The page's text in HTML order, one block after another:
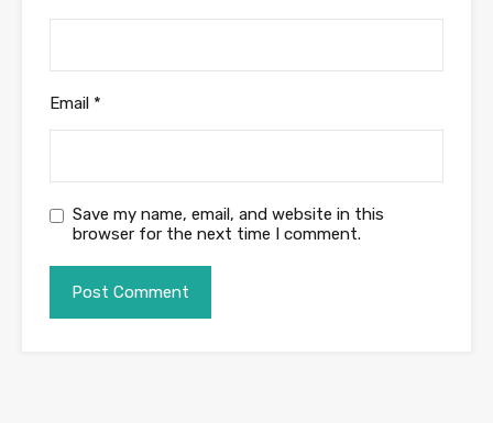
Email *
Save my name, email, and website in this
browser for the next time I comment.